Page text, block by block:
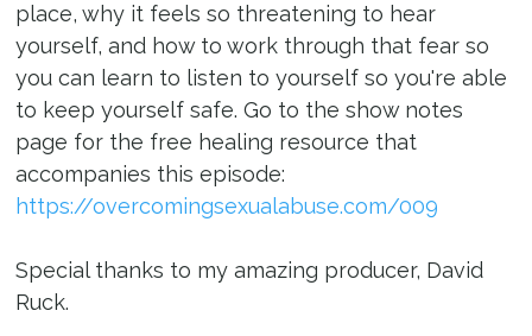
place, why it feels so threatening to hear
yourself, and how to work through that fear so
you can learn to listen to yourself so you're able
to keep yourself safe. Go to the show notes
page for the free healing resource that
accompanies this episode:
https://overcomingsexualabuse.com/009
Special thanks to my amazing producer, David
Ruck.